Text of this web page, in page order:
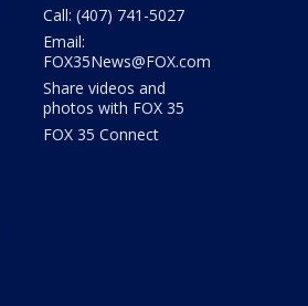
Call: (407) 741-5027
Email:
FOX35News@FOX.com
Share videos and
photos with FOX 35
FOX 35 Connect